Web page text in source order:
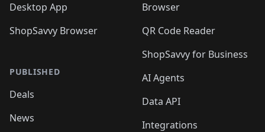
Desktop App
ShopSavvy Browser
PUBLISHED
Deals
News
Browser
QR Code Reader
ShopSavvy for Business
AI Agents
Data API
Integrations